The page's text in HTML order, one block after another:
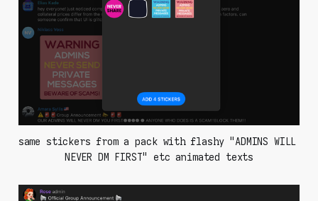
same stickers from a pack with flashy "ADMINS WILL
NEVER DM FIRST" etc animated texts